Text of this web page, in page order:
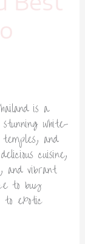
is a
white-
and
cuisine,
and vibrant
to buy
to exotic